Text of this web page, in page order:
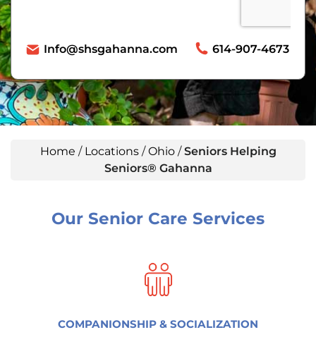
Info@shsgahanna.com 614-907-4673
Home / Locations/Ohio/Seniors Helping
Seniors® Gahanna
Our Senior Care Services
COMPANIONSHIP & SOCIALIZATION